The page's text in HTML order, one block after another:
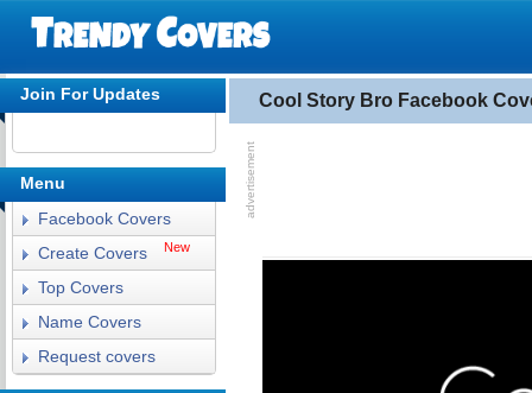
Cool Story Bro Facebook
Join For Updates
Menu
Facebook Covers
Create Covers
New
Top Covers
Name Covers
Request covers